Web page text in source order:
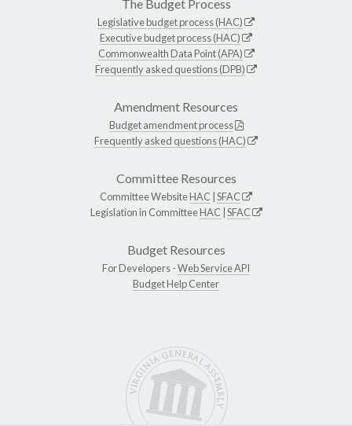
The Budget Process
Legislative budget process (HAC)
Executive budget process (HAC)
Commonwealth Data Point (APA)
Frequently asked questions (DPB)
Amendment Resources
Budget amendment process
Frequently asked questions (HAC)
Committee Resources
Committee WebsiteHAC SFAC
Legislation in CommitteeHAC SFAC
Budget Resources
For Developers -Web Service API
Budget Help Center